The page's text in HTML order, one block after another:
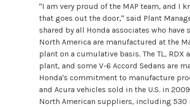
"I am very proud of the MAP team, and I
that goes out the door," said Plant
shared by all Honda associates who
North America are manufactured at the
plant on a cumulative basis. The TL,
plant, and some V-6 Accord Sedans are
Honda's commitment to manufacture
and Acura vehicles sold in the U.S. in
North American suppliers, including 530